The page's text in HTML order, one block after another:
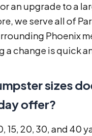
an upgrade to a
we serve all of
Phoenix
a change is quick
sizes
offer?
15, 20, 30, and 40